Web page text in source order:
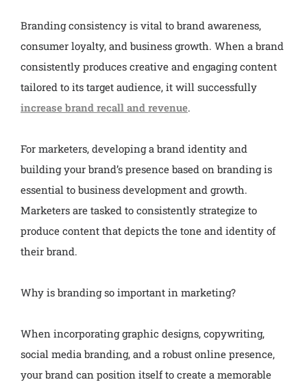
Branding consistency is vital to brand awareness,
consumer loyalty, and business growth. When a brand
consistently produces creative and engaging content
tailored to its target audience, it will successfully
increase brand recall and revenue.
For marketers, developing a brand identity and
building your brand’s presence based on branding is
essential to business development and growth.
Marketers are tasked to consistently strategize to
produce content that depicts the tone and identity of
their brand.
Why is branding so important in marketing?
When incorporating graphic designs, copywriting,
social media branding, and a robust online presence,
your brand can position itself to create a memorable